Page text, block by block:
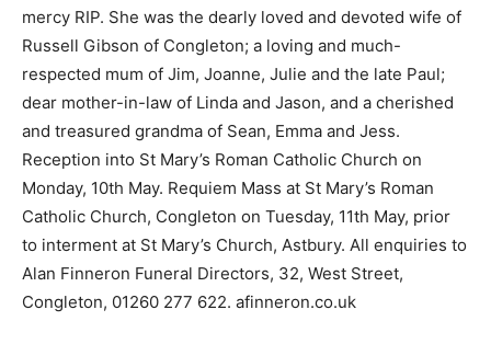
mercy RIP. She was the dearly loved and devoted wife of
Russell Gibson of Congleton; a loving and much-
respected mum of Jim, Joanne, Julie and the late Paul;
dear mother-in-law of Linda and Jason, and a cherished
and treasured grandma of Sean, Emma and Jess.
Reception into St Mary’s Roman Catholic Church on
Monday, 10th May. Requiem Mass at St Mary’s Roman
Catholic Church, Congleton on Tuesday, 11th May, prior
to interment at St Mary’s Church, Astbury. All enquiries to
Alan Finneron Funeral Directors, 32, West Street,
Congleton, 01260 277 622. afinneron.co.uk